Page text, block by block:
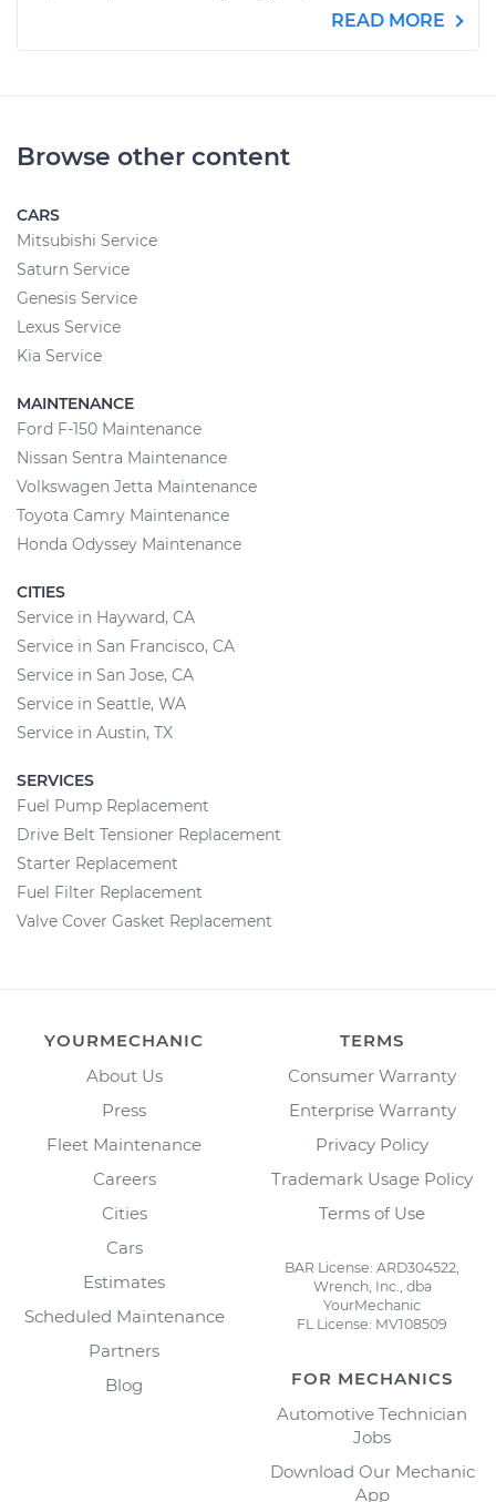
READ MORE
Browse other content
CARS
Mitsubishi Service
Saturn Service
Genesis Service
Lexus Service
Kia Service
MAINTENANCE
Ford F-150 Maintenance
Nissan Sentra Maintenance
Volkswagen Jetta Maintenance
Toyota Camry Maintenance
Honda Odyssey Maintenance
CITIES
Service in Hayward, CA
Service in San Francisco, CA
Service in San Jose, CA
Service in Seattle, WA
Service in Austin, TX
SERVICES
Fuel Pump Replacement
Drive Belt Tensioner Replacement
Starter Replacement
Fuel Filter Replacement
Valve Cover Gasket Replacement
YOURMECHANIC
About Us
Press
Fleet Maintenance
Careers
Cities
Cars
Estimates
Scheduled Maintenance
Partners
Blog
TERMS
Consumer Warranty
Enterprise Warranty
Privacy Policy
Trademark Usage Policy
Terms of Use
BAR License: ARD304522,
Wrench, Inc., dba
YourMechanic
FL License: MV108509
FOR MECHANICS
Automotive Technician
Jobs
Download Our Mechanic
App